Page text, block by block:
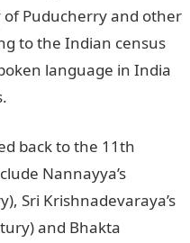
Puducherry and other
to the Indian census
language in India
back to the 11th
Nannayya’s
Sri Krishnadevaraya’s
and Bhakta